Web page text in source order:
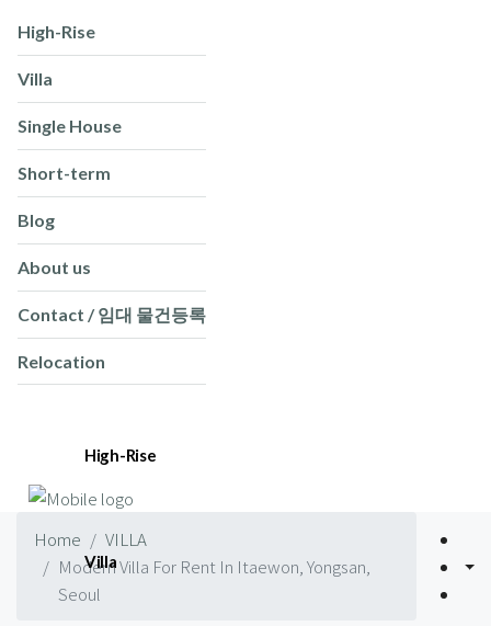
High-Rise
Villa
Single House
Short-term
Blog
About us
Contact / 임대 물건등록
Relocation
High-Rise
Villa
Home
VILLA
Modern Villa For Rent In Itaewon, Yongsan,
Seoul